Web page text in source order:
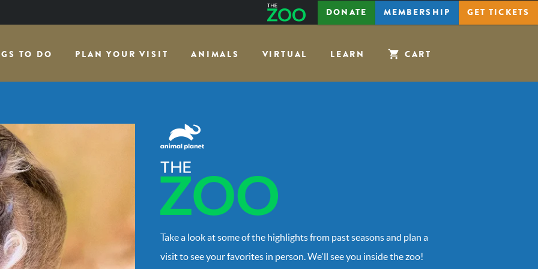
TO DO PLAN YOUR VISIT ANIMALS VIRTUAL LEARN CART
The
DONATE MEMBERSHIP GETTICKETS
Take a look at some of the highlights from past seasons and plan a
visit to see your favorites in person. We'll see you inside the zoo!